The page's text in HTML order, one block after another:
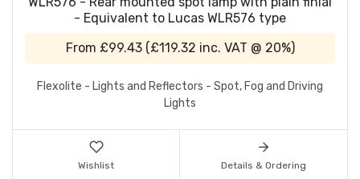
- Equivalent to Lucas WLR576 type
From £99.43 (£119.32 inc. VAT @ 20%)
Flexolite - Lights and Reflectors - Spot, Fog and Driving
Lights
Wishlist Details & Ordering